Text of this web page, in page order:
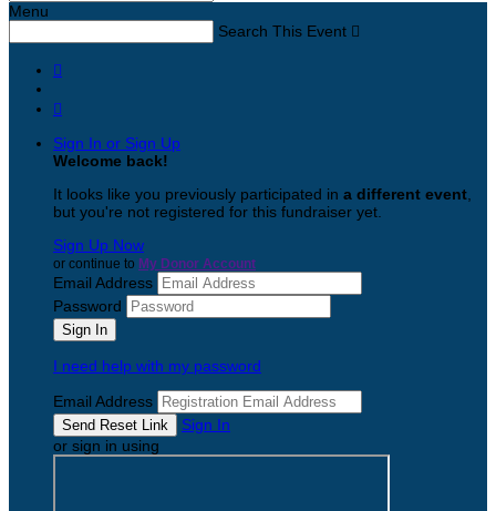
Menu
Search This Event 


Sign In or Sign Up
Welcome back!
It looks like you previously participated in a different event
but you're not registered for this fundraiser yet.
Sign Up Now
or continue to My Donor Account
Email Address
Password
I need help with my password
Email Address
Sign In
or sign in using